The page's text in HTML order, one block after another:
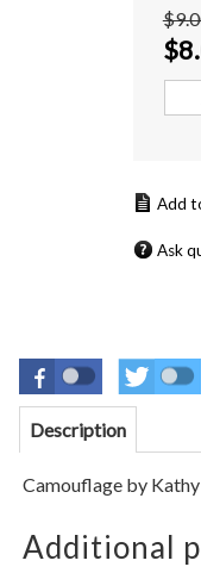
$
Ask
Description
Camouflage by
Additional